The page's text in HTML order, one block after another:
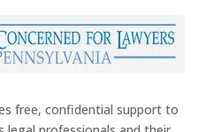
free, confidential support to